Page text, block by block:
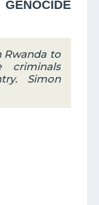
Rwanda to
criminals
Simon